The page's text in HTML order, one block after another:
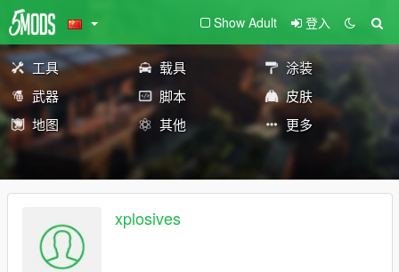
Show Adult 登入
工具 载具
涂装
武器
脚本
皮肤
地图
其他 更多
xplosives